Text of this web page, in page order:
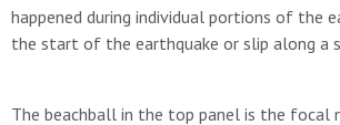
happened during individual portions of the
the start of the earthquake or slip along a
The beachball in the top panel is the focal